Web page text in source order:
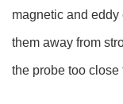
magnetic and
them away from
the probe too close